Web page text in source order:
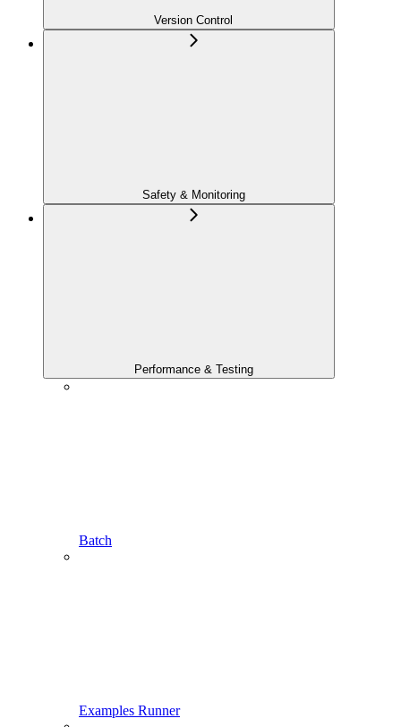
Version Control
Safety & Monitoring
Performance & Testing
Batch
Examples Runner